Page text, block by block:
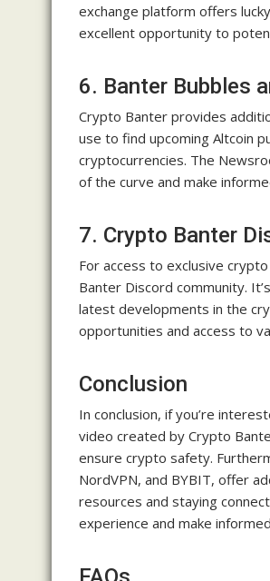
exchange platform offers
excellent opportunity to
6. Banter Bubbles
Crypto Banter provides
use to find upcoming Altcoin
cryptocurrencies. The
of the curve and make
7. Crypto Banter
For access to exclusive
Banter Discord community.
latest developments in the
opportunities and access to
Conclusion
In conclusion, if you’re
video created by Crypto
ensure crypto safety.
NordVPN, and BYBIT, offer
resources and staying
experience and make